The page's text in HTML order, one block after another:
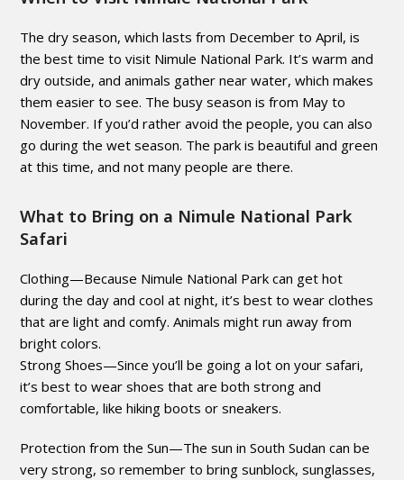
The dry season, which lasts from December to April, is
the best time to visit Nimule National Park. It’s warm and
dry outside, and animals gather near water, which makes
them easier to see. The busy season is from May to
November. If you’d rather avoid the people, you can also
go during the wet season. The park is beautiful and green
at this time, and not many people are there.
What to Bring on a Nimule National Park
Safari
Clothing—Because Nimule National Park can get hot
during the day and cool at night, it’s best to wear clothes
that are light and comfy. Animals might run away from
bright colors.
Strong Shoes—Since you’ll be going a lot on your safari,
it’s best to wear shoes that are both strong and
comfortable, like hiking boots or sneakers.
Protection from the Sun—The sun in South Sudan can be
very strong, so remember to bring sunblock, sunglasses,